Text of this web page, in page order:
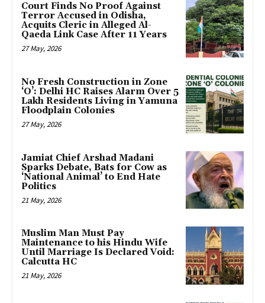
Court Finds No Proof Against
Terror Accused in Odisha,
Acquits Cleric in Alleged Al-
Qaeda Link Case After 11 Years
27 May, 2026
No Fresh Construction in Zone
‘O’: Delhi HC Raises Alarm Over 5
Lakh Residents Living in Yamuna
Floodplain Colonies
27 May, 2026
Jamiat Chief Arshad Madani
Sparks Debate, Bats for Cow as
‘National Animal’ to End Hate
Politics
21 May, 2026
Muslim Man Must Pay
Maintenance to his Hindu Wife
Until Marriage Is Declared Void:
Calcutta HC
21 May, 2026